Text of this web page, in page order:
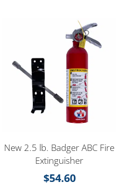
New 2.5 lb. Badger ABC Fire
Extinguisher
$54.60